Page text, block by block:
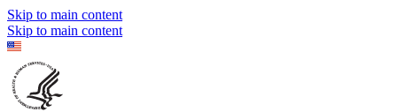
Skip to main content
Skip to main content